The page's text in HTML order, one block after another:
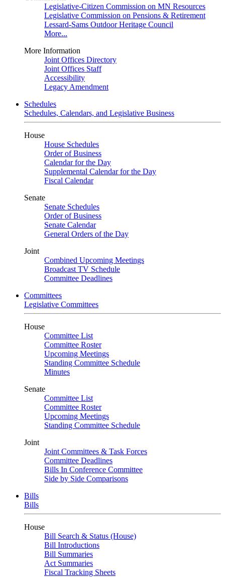
Legislative-Citizen Commission on MN Resources
Legislative Commission on Pensions & Retirement
Lessard-Sams Outdoor Heritage Council
More...
More Information
Joint Offices Directory
Joint Offices Staff
Accessibility
Legacy Amendment
Schedules
Schedules, Calendars, and Legislative Business
House
House Schedules
Order of Business
Calendar for the Day
Supplemental Calendar for the Day
Fiscal Calendar
Senate
Senate Schedules
Order of Business
Senate Calendar
General Orders of the Day
Joint
Combined Upcoming Meetings
Broadcast TV Schedule
Committee Deadlines
Committees
Legislative Committees
House
Committee List
Committee Roster
Upcoming Meetings
Standing Committee Schedule
Minutes
Senate
Committee List
Committee Roster
Upcoming Meetings
Standing Committee Schedule
Joint
Joint Committees & Task Forces
Committee Deadlines
Bills In Conference Committee
Side by Side Comparisons
Bills
Bills
House
Bill Search & Status (House)
Bill Introductions
Bill Summaries
Act Summaries
Fiscal Tracking Sheets